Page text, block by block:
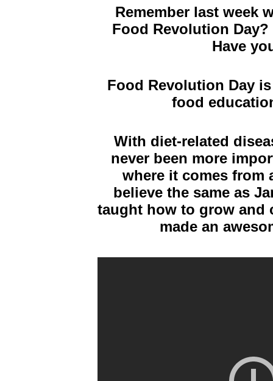
Remember last week
Food Revolution
Have
Food Revolution Day
food
With diet-related
never been more
where it comes from
believe the same as
taught how to grow and
made an